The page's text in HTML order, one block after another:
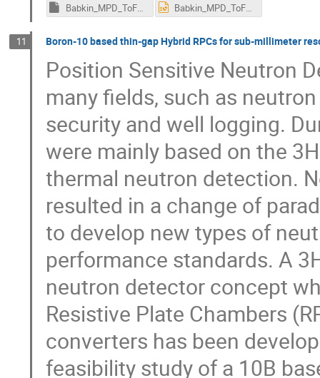
Babkin_MPD_ToF_RPC2016_Gent.ppsx
11 Boron-10 based thin-gap Hybrid RPCs for sub-millimeter
Position Sensitive Neutron
many fields, such as
security and well logging.
were mainly based on the
thermal neutron detection.
resulted in a change of
to develop new types of
performance standards. A
neutron detector concept
Resistive Plate Chambers
converters has been
feasibility study of a 10B